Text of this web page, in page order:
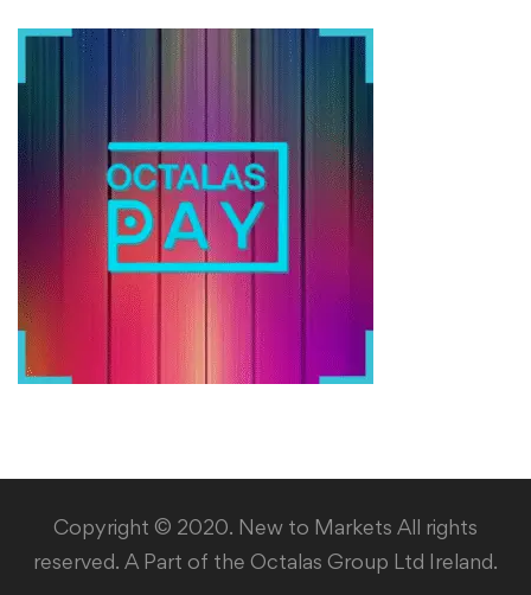
Copyright © 2020. New to Markets All rights
reserved. A Part of the Octalas Group Ltd Ireland.